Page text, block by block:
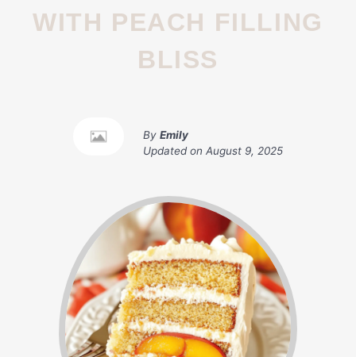
WITH PEACH FILLING
BLISS
By Emily
Updated on August 9, 2025